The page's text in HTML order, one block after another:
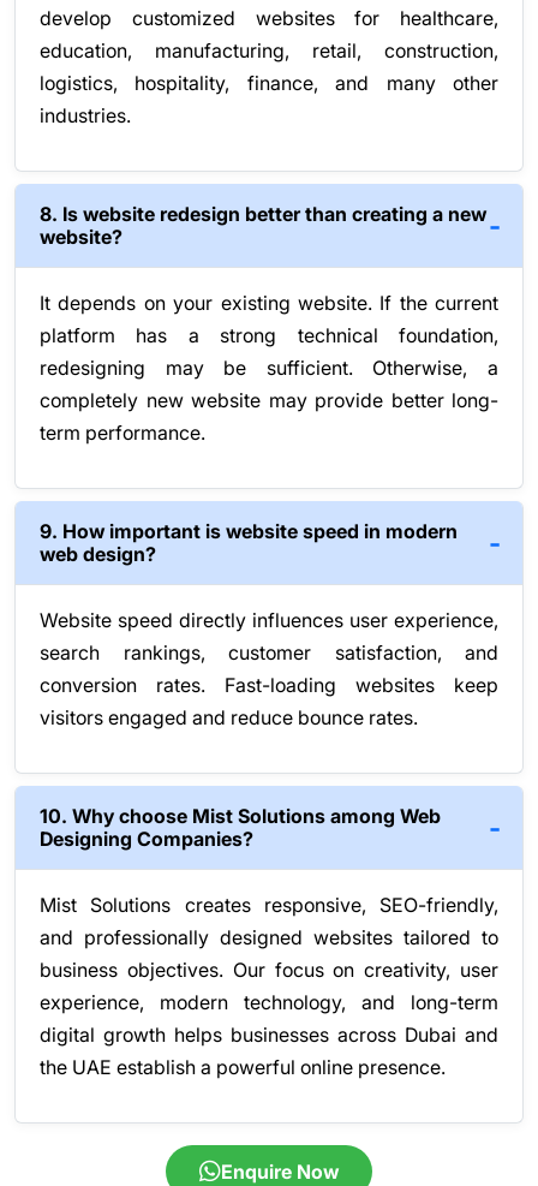
develop customized websites for healthcare,
education, manufacturing, retail, construction,
logistics, hospitality, finance, and many other
industries.
8. Is website redesign better than creating a new
website?
It depends on your existing website. If the current
platform has a strong technical foundation,
redesigning may be sufficient. Otherwise, a
completely new website may provide better long-
term performance.
9. How important is website speed in modern
web design?
Website speed directly influences user experience,
search rankings, customer satisfaction, and
conversion rates. Fast-loading websites keep
visitors engaged and reduce bounce rates.
10. Why choose Mist Solutions among Web
Designing Companies?
Mist Solutions creates responsive, SEO-friendly,
and professionally designed websites tailored to
business objectives. Our focus on creativity, user
experience, modern technology, and long-term
digital growth helps businesses across Dubai and
the UAE establish a powerful online presence.
Enquire Now